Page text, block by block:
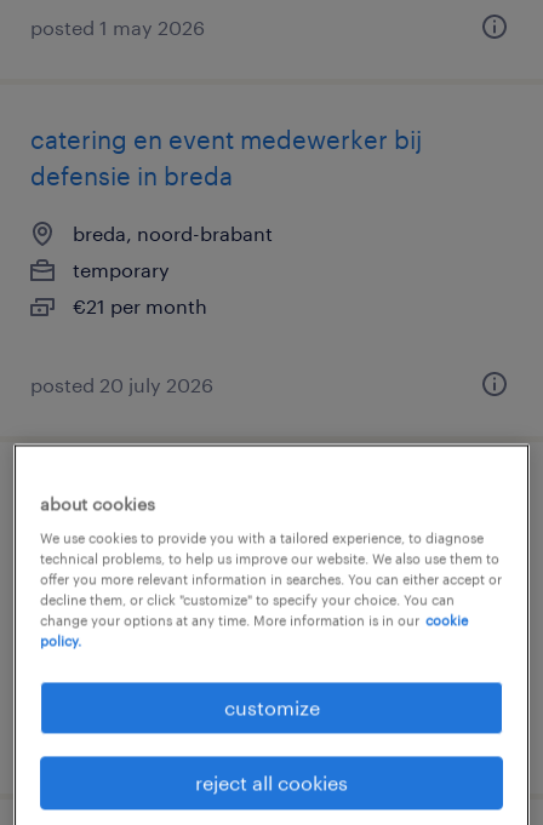
posted 1 may 2026
catering en event medewerker bij
defensie in breda
breda, noord-brabant
temporary
€21 per month
posted 20 july 2026
kok in opleiding
breda, noord-brabant
temporary
€18 per month
posted 21 july 2026
about cookies
We use cookies to provide you with a tailored experience, to diagnose
technical problems, to help us improve our website. We also use them to
offer you more relevant information in searches. You can either accept or
decline them, or click "customize" to specify your choice. You can
change your options at any time. More information is in our cookie
policy.
customize
reject all cookies